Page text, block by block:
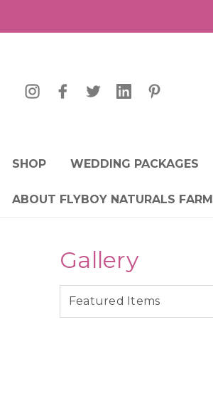
SHOP WEDDING PACKAGES
ABOUT FLYBOY NATURALS FARM
Gallery